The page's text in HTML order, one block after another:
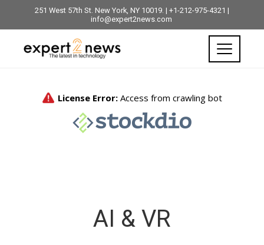
251 West 57th St. New York, NY 10019. | +1-212-975-4321 |
info@expert2news.com
AI & VR